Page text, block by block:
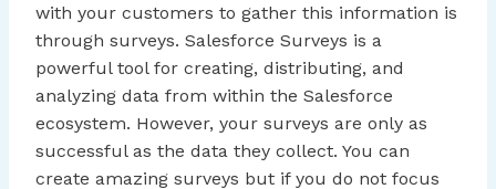
with your customers to gather this information is
through surveys. Salesforce Surveys is a
powerful tool for creating, distributing, and
analyzing data from within the Salesforce
ecosystem. However, your surveys are only as
successful as the data they collect. You can
create amazing surveys but if you do not focus